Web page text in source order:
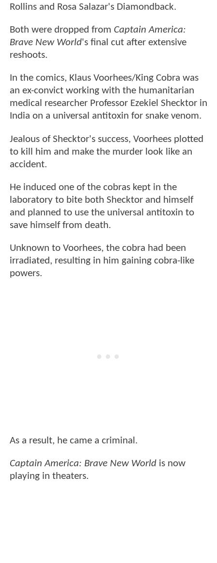
Rollins and Rosa Salazar's Diamondback.
Both were dropped from Captain America:
Brave New World's final cut after extensive
reshoots.
In the comics, Klaus Voorhees/King Cobra was
an ex-convict working with the humanitarian
medical researcher Professor Ezekiel Shecktor in
India on a universal antitoxin for snake venom.
Jealous of Shecktor's success, Voorhees plotted
to kill him and make the murder look like an
accident.
He induced one of the cobras kept in the
laboratory to bite both Shecktor and himself
and planned to use the universal antitoxin to
save himself from death.
Unknown to Voorhees, the cobra had been
irradiated, resulting in him gaining cobra-like
powers.
As a result, he came a criminal.
Captain America: Brave New World is now
playing in theaters.